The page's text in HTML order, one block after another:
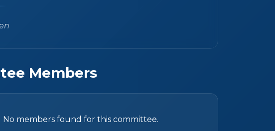
Members
No members found for this committee.